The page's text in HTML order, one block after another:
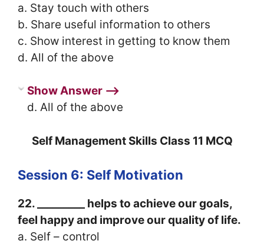
a. Stay touch with others
b. Share useful information to others
c. Show interest in getting to know them
d. All of the above
Show Answer ⟶
d. All of the above
Self Management Skills Class 11 MCQ
Session 6: Self Motivation
22. _________ helps to achieve our goals,
feel happy and improve our quality of life.
a. Self – control